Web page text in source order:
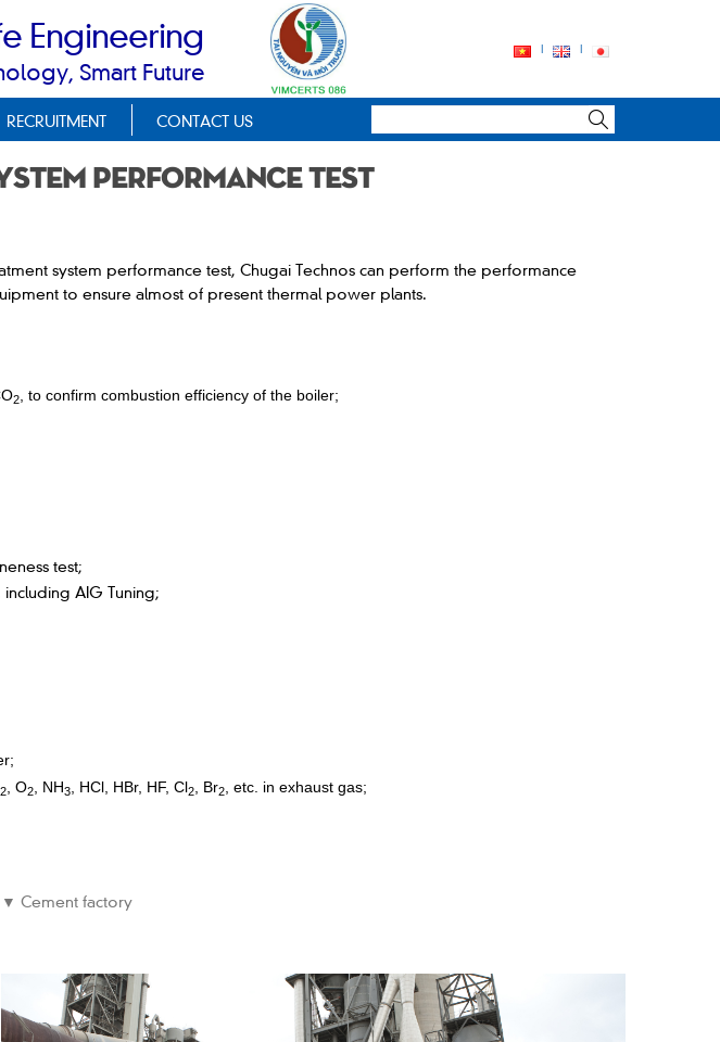
Engineering
Smart Future
RECRUITMENT CONTACT US
performance test
system performance test, Chugai Technos can perform the performance
to ensure almost of present thermal power plants.
2 , to confirm combustion efficiency of the boiler;
test;
AIG Tuning;
2 , O2 NH3 , HCl, HBr, HF, Cl2 , Br2 , etc. in exhaust gas;
▼ Cement factory